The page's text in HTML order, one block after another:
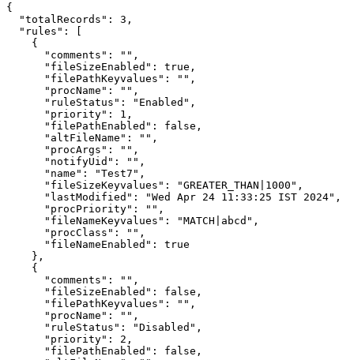
{
  "totalRecords": 3,
  "rules": [
    {
      "comments": "",
      "fileSizeEnabled": true,
      "filePathKeyvalues": "",
      "procName": "",
      "ruleStatus": "Enabled",
      "priority": 1,
      "filePathEnabled": false,
      "altFileName": "",
      "procArgs": "",
      "notifyUid": "",
      "name": "Test7",
      "fileSizeKeyvalues": "GREATER_THAN|1000",
      "lastModified": "Wed Apr 24 11:33:25 IST 2024",
      "procPriority": "",
      "fileNameKeyvalues": "MATCH|abcd",
      "procClass": "",
      "fileNameEnabled": true
    },
    {
      "comments": "",
      "fileSizeEnabled": false,
      "filePathKeyvalues": "",
      "procName": "",
      "ruleStatus": "Disabled",
      "priority": 2,
      "filePathEnabled": false,